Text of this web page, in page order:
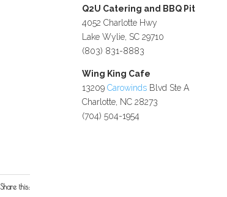
Q2U Catering and BBQ Pit
4052 Charlotte Hwy
Lake Wylie, SC 29710
(803) 831-8883
Wing King Cafe
13209Carowinds Blvd Ste A
Charlotte, NC 28273
(704) 504-1954
Share this: